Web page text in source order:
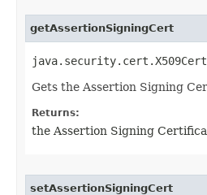
getAssertionSigningCert
Gets the Assertion Signing
Returns:
the Assertion Signing
setAssertionSigningCert